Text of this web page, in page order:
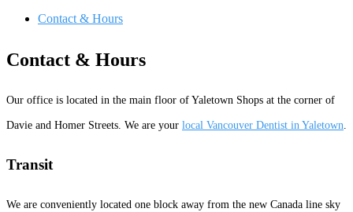
Contact & Hours
Contact & Hours
Our office is located in the main floor of Yaletown Shops at the corner of
Davie and Homer Streets. We are your local Vancouver Dentist in Yaletown
Transit
We are conveniently located one block away from the new Canada line sky